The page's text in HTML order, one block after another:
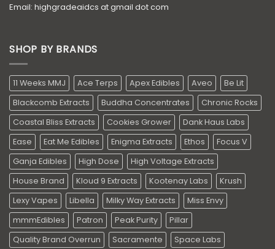
Email: highgradeaidcs at gmail dot com
SHOP BY BRANDS
11 Weeks MMJ Ace Terps Apex Edibles Aveo
Be Lit
Blackcomb Extracts
Buddha Concentrates
Chronic Rocks
Coastal Bliss Extracts
Cookies Grower
Dank Haus Labs
Ease
Eat Me Edibles Enigma Extracts Ethos
Focus V
Ganja Edibles
High Dose
High Voltage Extracts
House Brand
Kloud 9 Extracts Kootenay Labs
Krush
Lexy Vapes
Libella Milky Way Extracts
Miss Envy
mmmEdibles
Patron Peak Purity
Pillar
Quality Brand Overrun
Sacramente
Space Labs